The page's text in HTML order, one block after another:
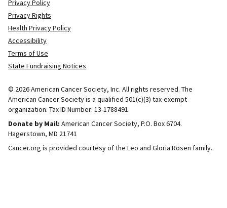
Privacy Policy
Privacy Rights
Health Privacy Policy
Accessibility
Terms of Use
State Fundraising Notices
© 2026 American Cancer Society, Inc. All rights reserved. The
American Cancer Society is a qualified 501(c)(3) tax-exempt
organization. Tax ID Number: 13-1788491.
Donate by Mail: American Cancer Society, P.O. Box 6704.
Hagerstown, MD 21741
Cancer.org is provided courtesy of the Leo and Gloria Rosen family.